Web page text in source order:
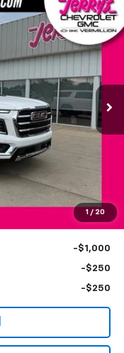
1 / 20
TK10906
Ext. Int.
$88,430
$3,000
$85,679
-$1,000
-$250
-$250